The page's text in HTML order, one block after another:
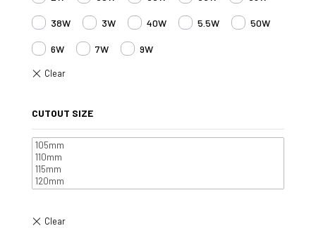
38W 3W 40W 5.5W 50W
6W 7W 9W
CUTOUT SIZE